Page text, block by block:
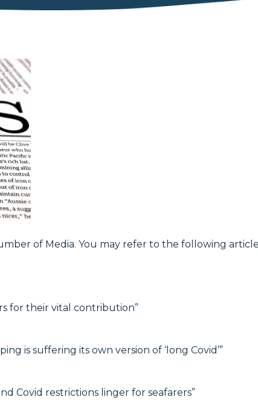
of Media. You may refer to the following
for their vital contribution”
is suffering its own version of ‘long Covid’”
Covid restrictions linger for seafarers”